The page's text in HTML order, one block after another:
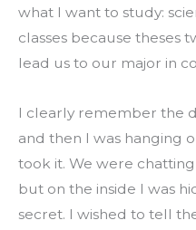
what I want to study:
classes because theses
lead us to our major in
I clearly remember the
and then I was hanging
took it. We were
but on the inside I was
secret. I wished to tell